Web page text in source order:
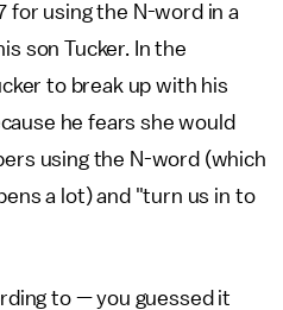
for using the N-word in a
son Tucker. In the
to break up with his
he fears she would
using the N-word (which
a lot) and "turn us in to
to — you guessed it